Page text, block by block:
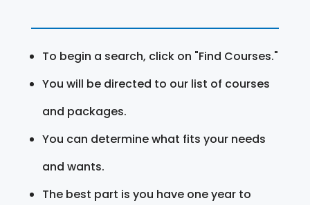
To begin a search, click on "Find Courses."
You will be directed to our list of courses
and packages.
You can determine what fits your needs
and wants.
The best part is you have one year to